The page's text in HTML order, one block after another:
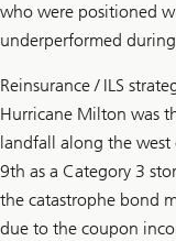
who were positioned
underperformed
Reinsurance / ILS
Hurricane Milton was
landfall along the west
9th as a Category 3
the catastrophe bond
due to the coupon